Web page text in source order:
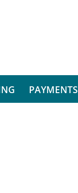
PAYMENTS